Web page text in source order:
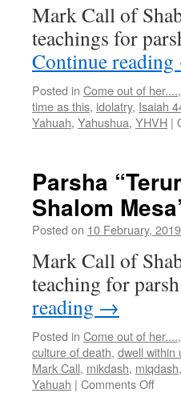
Mark Call of
teachings for
Continue reading
Posted in Come out of her....,
time as this, idolatry, Isaiah
Yahuah, Yahushua, YHVH |
Parsha
Shalom
Posted on 10 February, 2019
Mark Call of
teaching for
reading →
Posted in Come out of her....,
culture of death, dwell within
Mark Call, mikdash, miqdash,
Yahuah | Comments Offon